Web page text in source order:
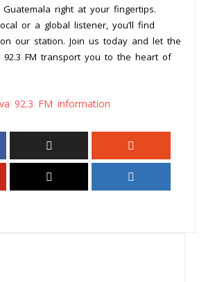
right at your fingertips.
or a global listener, you’ll find
our station. Join us today and let the
92.3 FM transport you to the heart of
92.3 FM information